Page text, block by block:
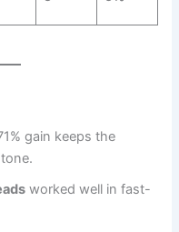
gain keeps the
worked well in fast-